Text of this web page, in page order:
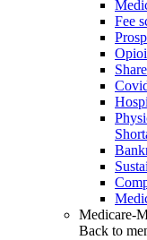
Fee
Medicare-
Back to